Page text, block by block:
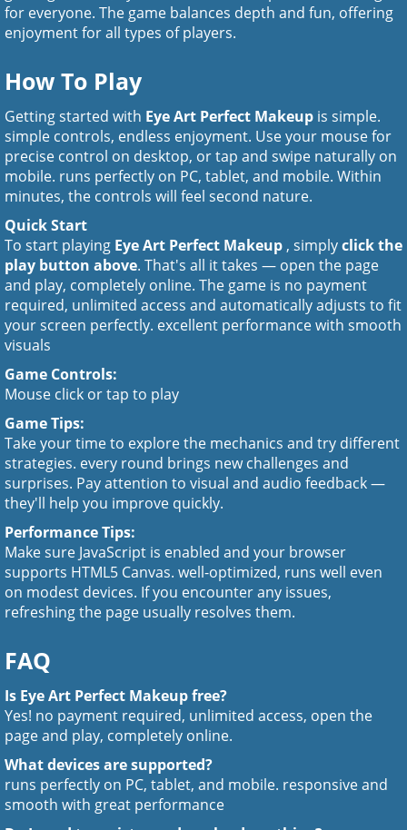
for everyone. The game balances depth and fun, offering
enjoyment for all types of players.
How To Play
Getting started with Eye Art Perfect Makeup is simple.
simple controls, endless enjoyment. Use your mouse for
precise control on desktop, or tap and swipe naturally on
mobile. runs perfectly on PC, tablet, and mobile. Within
minutes, the controls will feel second nature.
Quick Start
To start playing Eye Art Perfect Makeup , simplyclick the
play button above. That's all it takes — open the page
and play, completely online. The game is no payment
required, unlimited access and automatically adjusts to fit
your screen perfectly. excellent performance with smooth
visuals
Game Controls:
Mouse click or tap to play
Game Tips:
Take your time to explore the mechanics and try different
strategies. every round brings new challenges and
surprises. Pay attention to visual and audio feedback —
they'll help you improve quickly.
Performance Tips:
Make sure JavaScript is enabled and your browser
supports HTML5 Canvas. well-optimized, runs well even
on modest devices. If you encounter any issues,
refreshing the page usually resolves them.
FAQ
Is Eye Art Perfect Makeup free?
Yes! no payment required, unlimited access, open the
page and play, completely online.
What devices are supported?
runs perfectly on PC, tablet, and mobile. responsive and
smooth with great performance